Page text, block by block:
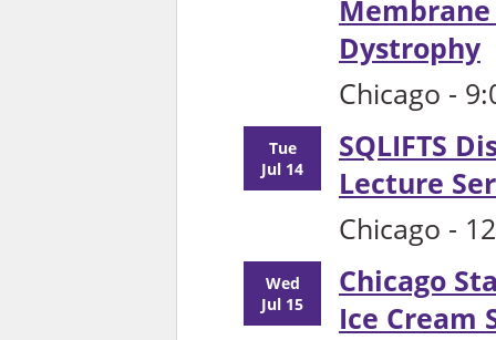
Dystrophy
Chicago -
Tue
Jul 14
SQLIFTS
Lecture
Chicago -
Wed
Jul 15
Chicago
Ice Cream